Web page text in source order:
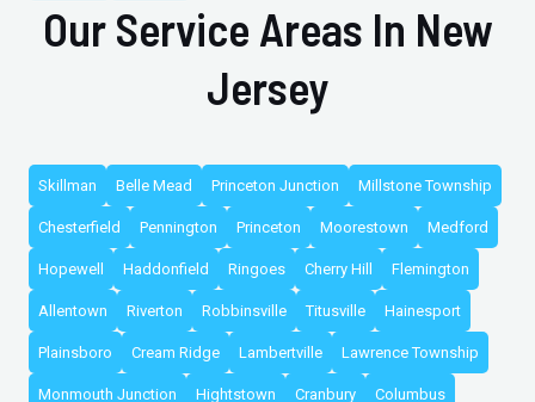
Our Service Areas In New
Jersey
Skillman Belle Mead Princeton Junction Millstone Township
Chesterfield Pennington Princeton Moorestown Medford
Hopewell Haddonfield Ringoes Cherry Hill Flemington
Allentown Riverton Robbinsville Titusville Hainesport
Plainsboro Cream Ridge Lambertville Lawrence Township
Monmouth Junction Hightstown Cranbury Columbus